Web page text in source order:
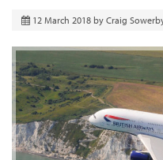
12 March 2018 by Craig